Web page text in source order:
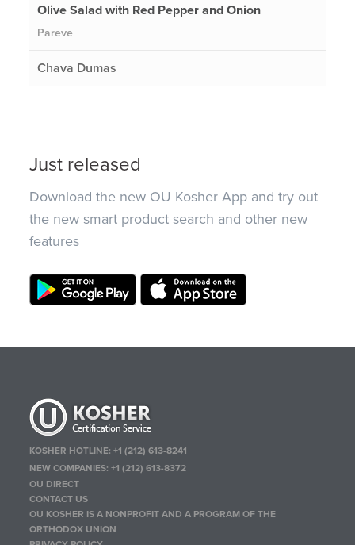
Olive Salad with Red Pepper and Onion
Pareve
Chava Dumas
Just released
Download the new OU Kosher App and try out
the new smart product search and other new
features
KOSHER HOTLINE:+1 (212) 613-8241
NEW COMPANIES:+1 (212) 613-8372
OU DIRECT
CONTACT US
OU KOSHER IS A NONPROFIT AND A PROGRAM OF THE
ORTHODOX UNION